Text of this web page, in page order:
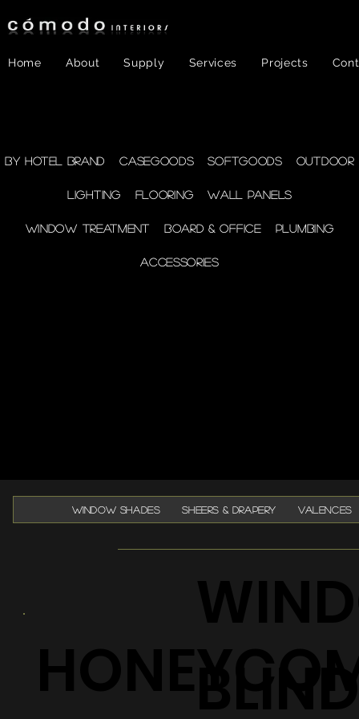
Home About Supply Services Projects
FF&E- WINDOW
TREATMENT
By Hotel Brand Casegoods Softgoods Outdoor
Lighting Flooring Wall Panels
Window Treatment Board & Office Plumbing
Accessories
WINDOW SHADES SHEERS & DRAPERY VALENCES